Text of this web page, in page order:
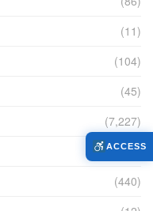
(11)
(104)
(45)
(7,227)
(2)
(440)
ACCESS